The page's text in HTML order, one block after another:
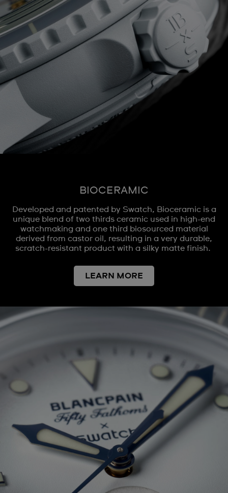
BIOCERAMIC
Developed and patented by Swatch, Bioceramic is a
unique blend of two thirds ceramic used in high-end
watchmaking and one third biosourced material
derived from castor oil, resulting in a very durable,
scratch-resistant product with a silky matte finish.
LEARN MORE